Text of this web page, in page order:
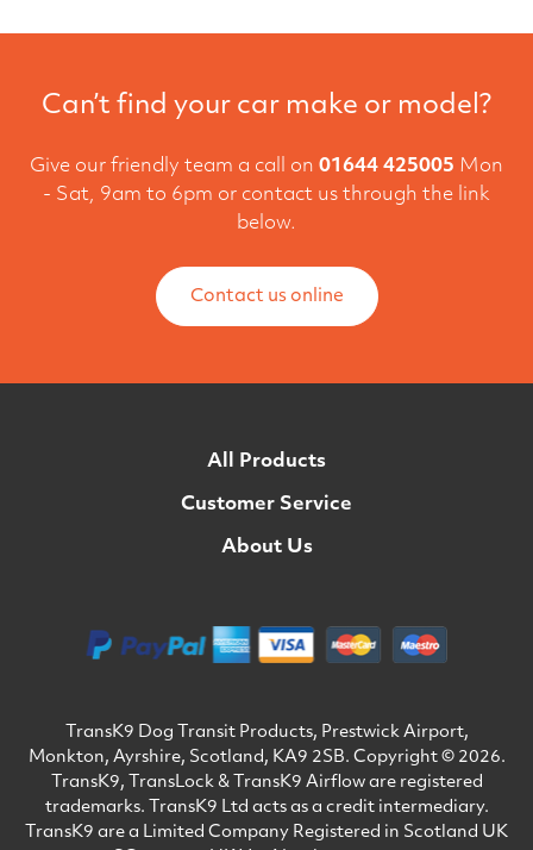
Can’t find your car make or model?
Give our friendly team a call on 01644 425005 Mon
- Sat, 9am to 6pm or contact us through the link
below.
Contact us online
All Products
Customer Service
About Us
TransK9 Dog Transit Products, Prestwick Airport,
Monkton, Ayrshire, Scotland, KA9 2SB. Copyright © 2026.
TransK9, TransLock & TransK9 Airflow are registered
trademarks. TransK9 Ltd acts as a credit intermediary.
TransK9 are a Limited Company Registered in Scotland UK